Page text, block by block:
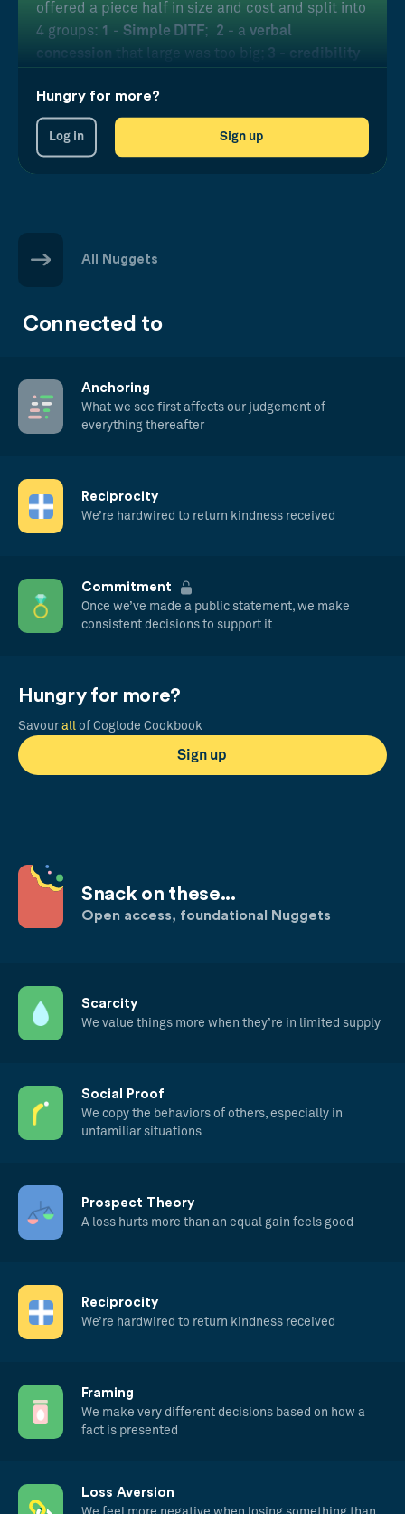
offered a piece half in size and cost and split into
4 groups: 1 - Simple DITF; 2 - a verbal
concession that large was too big; 3
credibility
combined.
Results
Hungry for more?
Sign up
Log in
All Nuggets
Connected to
Anchoring
What we see first affects our judgement of
everything thereafter
Reciprocity
We’re hardwired to return kindness received
Commitment
Once we’ve made a public statement, we make
consistent decisions to support it
Hungry for more?
Savour all of Coglode Cookbook
Sign up
Snack on these...
Open access, foundational Nuggets
Scarcity
We value things more when they’re in limited supply
Social Proof
We copy the behaviors of others, especially in
unfamiliar situations
Prospect Theory
A loss hurts more than an equal gain feels good
Reciprocity
We’re hardwired to return kindness received
Framing
We make very different decisions based on how a
fact is presented
Loss Aversion